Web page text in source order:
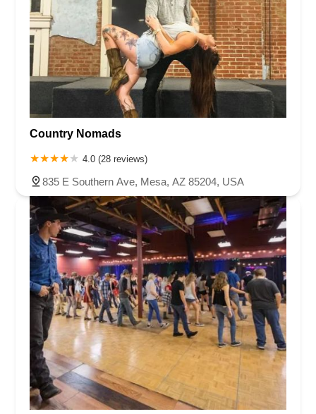
Country Nomads
4.0 (28 reviews)
835 E Southern Ave, Mesa, AZ 85204, USA